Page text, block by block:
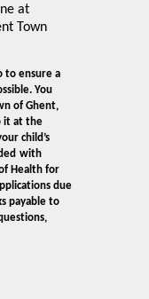
at
Town
to ensure a
You
of Ghent,
it at the
child’s
with
Health for
due
payable to